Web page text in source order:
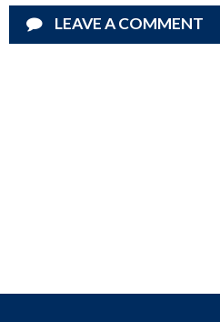
LEAVE A COMMENT